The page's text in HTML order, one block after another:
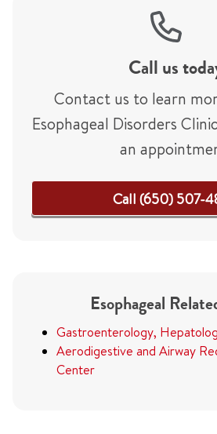
Call us
Contact us to learn
Esophageal Disorders
an
Call (650) 507-
Esophageal
Gastroenterology,
Aerodigestive and Airway
Center